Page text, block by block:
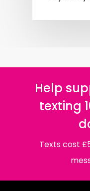
Help
texting
Texts cost